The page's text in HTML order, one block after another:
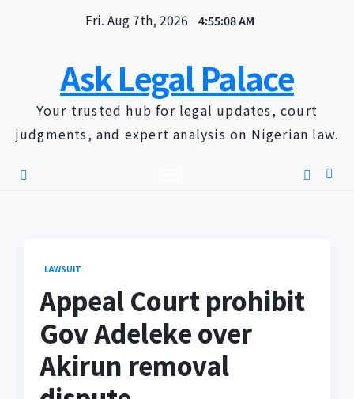
Fri. Aug 7th, 2026 4:55:09 AM
Ask Legal Palace
Your trusted hub for legal updates, court
judgments, and expert analysis on Nigerian law.
LAWSUIT
Appeal Court prohibit
Gov Adeleke over
Akirun removal